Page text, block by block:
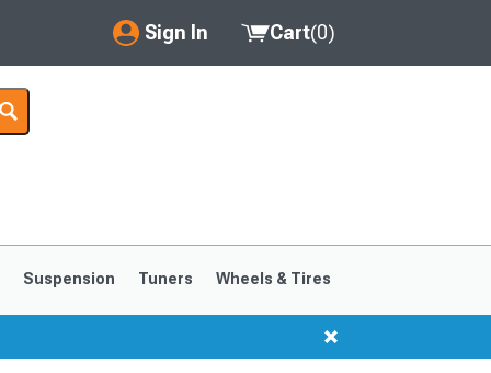
Sign In
My Account
Saved Products
Cart(0)
Suspension Tuners Wheels & Tires